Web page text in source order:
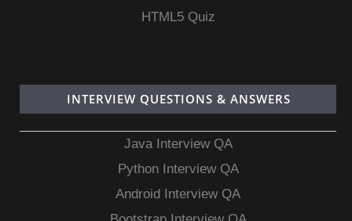
HTML5 Quiz
INTERVIEW QUESTIONS & ANSWERS
Java Interview QA
Python Interview QA
Android Interview QA